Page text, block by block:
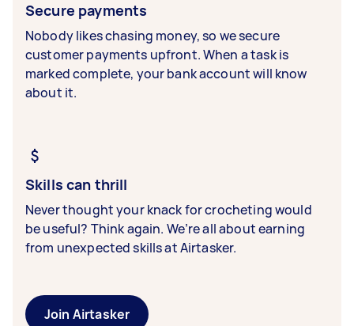
Secure payments
Nobody likes chasing money, so we secure
customer payments upfront. When a task is
marked complete, your bank account will know
about it.
Skills can thrill
Never thought your knack for crocheting would
be useful? Think again. We’re all about earning
from unexpected skills at Airtasker.
Join Airtasker